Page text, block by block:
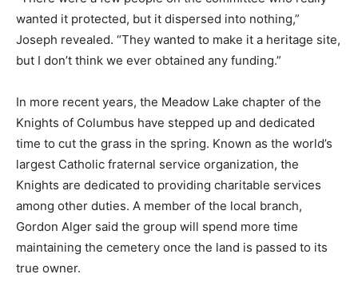
wanted it protected, but it dispersed into nothing,”
Joseph revealed. “They wanted to make it a heritage site,
but I don’t think we ever obtained any funding.”
In more recent years, the Meadow Lake chapter of the
Knights of Columbus have stepped up and dedicated
time to cut the grass in the spring. Known as the world’s
largest Catholic fraternal service organization, the
Knights are dedicated to providing charitable services
among other duties. A member of the local branch,
Gordon Alger said the group will spend more time
maintaining the cemetery once the land is passed to its
true owner.